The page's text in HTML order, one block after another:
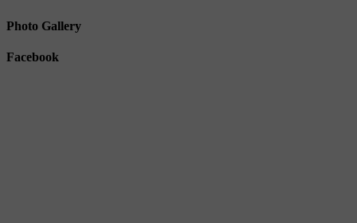
Photo Gallery
Facebook